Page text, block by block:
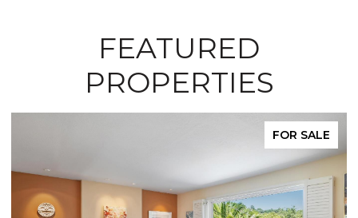
FEATURED
PROPERTIES